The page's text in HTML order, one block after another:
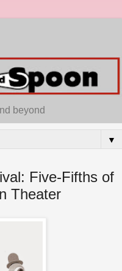
beyond
▼
Five-Fifths of
Theater